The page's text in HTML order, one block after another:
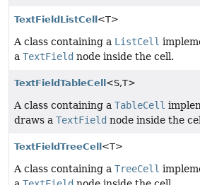
TextFieldListCell <T>
A class containing a ListCell
a TextField node inside the cell.
TextFieldTableCell <S,T>
A class containing a TableCell
draws a TextField node inside the
TextFieldTreeCell <T>
A class containing a TreeCell